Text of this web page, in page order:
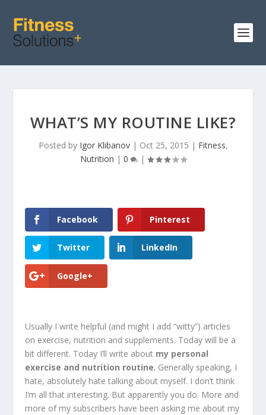
WHAT’S MY ROUTINE LIKE?
Posted by Igor Klibanov| Oct 25, 2015 | Fitness,
Nutrition | 0 |
Facebook Pinterest
Twitter LinkedIn
Google+
Usually I write helpful (and might I add “witty”) articles
on exercise, nutrition and supplements. Today will be a
bit different. Today I’ll write about my personal
exercise and nutrition routine. Generally speaking, I
hate, absolutely hate talking about myself. I don’t think
I’m all that interesting. But apparently you do. More and
more of my subscribers have been asking me about my